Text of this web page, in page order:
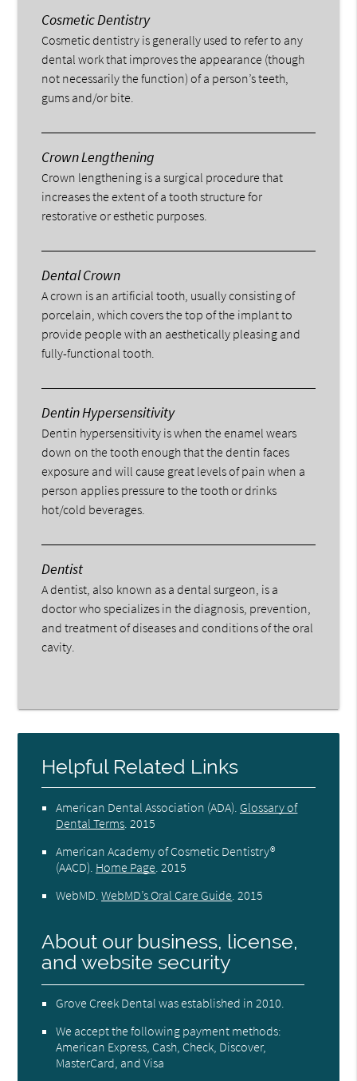
Cosmetic Dentistry
Cosmetic dentistry is generally used to refer to any
dental work that improves the appearance (though
not necessarily the function) of a person’s teeth,
gums and/or bite.
Crown Lengthening
Crown lengthening is a surgical procedure that
increases the extent of a tooth structure for
restorative or esthetic purposes.
Dental Crown
A crown is an artificial tooth, usually consisting of
porcelain, which covers the top of the implant to
provide people with an aesthetically pleasing and
fully-functional tooth.
Dentin Hypersensitivity
Dentin hypersensitivity is when the enamel wears
down on the tooth enough that the dentin faces
exposure and will cause great levels of pain when a
person applies pressure to the tooth or drinks
hot/cold beverages.
Dentist
A dentist, also known as a dental surgeon, is a
doctor who specializes in the diagnosis, prevention,
and treatment of diseases and conditions of the oral
cavity.
Helpful Related Links
American Dental Association (ADA) Glossary of
Dental Terms .2015
American Academy of Cosmetic Dentistry®
(AACD) Home Page .2015
WebMD .WebMD’s Oral Care Guide .2015
About our business, license,
and website security
Grove Creek Dental was established in 2010.
We accept the following payment methods:
American Express, Cash, Check, Discover,
MasterCard, and Visa